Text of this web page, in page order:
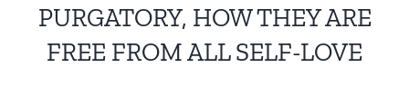
PURGATORY, HOW THEY ARE
FREE FROM ALL SELF-LOVE